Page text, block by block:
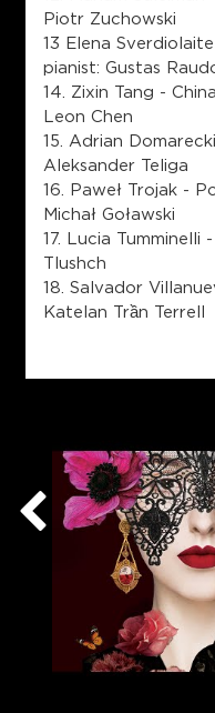
Piotr Zuchowski
13 Elena
pianist: Gustas
14. Zixin Tang -
Leon Chen
15. Adrian
Aleksander Teliga
16. Paweł Trojak -
Michał Goławski
17. Lucia
Tlushch
18. Salvador
Katelan Trần Terrell